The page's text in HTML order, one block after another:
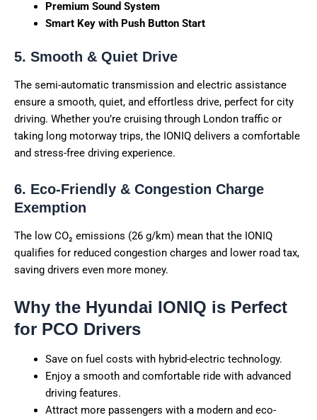
Premium Sound System
Smart Key with Push Button Start
5. Smooth & Quiet Drive
The semi-automatic transmission and electric assistance
ensure a smooth, quiet, and effortless drive, perfect for city
driving. Whether you’re cruising through London traffic or
taking long motorway trips, the IONIQ delivers a comfortable
and stress-free driving experience.
6. Eco-Friendly & Congestion Charge
Exemption
The low CO₂ emissions (26 g/km) mean that the IONIQ
qualifies for reduced congestion charges and lower road tax,
saving drivers even more money.
Why the Hyundai IONIQ is Perfect
for PCO Drivers
Save on fuel costs with hybrid-electric technology.
Enjoy a smooth and comfortable ride with advanced
driving features.
Attract more passengers with a modern and eco-